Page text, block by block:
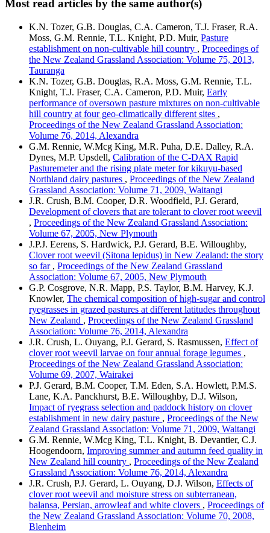
Most read articles by the same author(s)
K.N. Tozer, G.B. Douglas, C.A. Cameron, T.J. Fraser, R.A.
Moss, G.M. Rennie, T.L. Knight, P.D. Muir, Pasture
establishment on non-cultivable hill country , Proceedings of
the New Zealand Grassland Association: Volume 75, 2013,
Tauranga
K.N. Tozer, G.B. Douglas, R.A. Moss, G.M. Rennie, T.L.
Knight, T.J. Fraser, C.A. Cameron, P.D. Muir, Early
performance of oversown pasture mixtures on non-cultivable
hill country at four geo-climatically different sites ,
Proceedings of the New Zealand Grassland Association:
Volume 76, 2014, Alexandra
G.M. Rennie, W.Mcg King, M.R. Puha, D.E. Dalley, R.A.
Dynes, M.P. Upsdell, Calibration of the C-DAX Rapid
Pasturemeter and the rising plate meter for kikuyu-based
Northland dairy pastures , Proceedings of the New Zealand
Grassland Association: Volume 71, 2009, Waitangi
J.R. Crush, B.M. Cooper, D.R. Woodfield, P.J. Gerard,
Development of clovers that are tolerant to clover root weevil
, Proceedings of the New Zealand Grassland Association:
Volume 67, 2005, New Plymouth
J.P.J. Eerens, S. Hardwick, P.J. Gerard, B.E. Willoughby,
Clover root weevil (Sitona lepidus) in New Zealand: the story
so far , Proceedings of the New Zealand Grassland
Association: Volume 67, 2005, New Plymouth
G.P. Cosgrove, N.R. Mapp, P.S. Taylor, B.M. Harvey, K.J.
Knowler, The chemical composition of high-sugar and control
ryegrasses in grazed pastures at different latitudes throughout
New Zealand , Proceedings of the New Zealand Grassland
Association: Volume 76, 2014, Alexandra
J.R. Crush, L. Ouyang, P.J. Gerard, S. Rasmussen, Effect of
clover root weevil larvae on four annual forage legumes ,
Proceedings of the New Zealand Grassland Association:
Volume 69, 2007, Wairakei
P.J. Gerard, B.M. Cooper, T.M. Eden, S.A. Howlett, P.M.S.
Lane, K.A. Panckhurst, B.E. Willoughby, D.J. Wilson,
Impact of ryegrass selection and paddock history on clover
establishment in new dairy pasture , Proceedings of the New
Zealand Grassland Association: Volume 71, 2009, Waitangi
G.M. Rennie, W.Mcg King, T.L. Knight, B. Devantier, C.J.
Hoogendoorn, Improving summer and autumn feed quality in
New Zealand hill country , Proceedings of the New Zealand
Grassland Association: Volume 76, 2014, Alexandra
J.R. Crush, P.J. Gerard, L. Ouyang, D.J. Wilson, Effects of
clover root weevil and moisture stress on subterranean,
balansa, Persian, arrowleaf and white clovers , Proceedings of
the New Zealand Grassland Association: Volume 70, 2008,
Blenheim